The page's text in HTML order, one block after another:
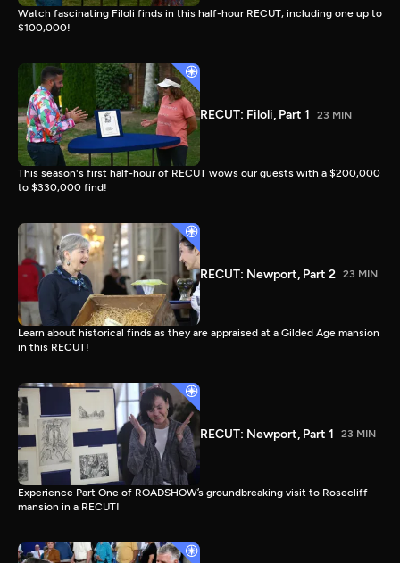
Watch fascinating Filoli finds in this half-hour RECUT, including one up to
$100,000!
RECUT: Filoli, Part 1 23 MIN
This season's first half-hour of RECUT wows our guests with a $200,000
to $330,000 find!
RECUT: Newport, Part 2 23 MIN
Learn about historical finds as they are appraised at a Gilded Age mansion
in this RECUT!
RECUT: Newport, Part 1 23 MIN
Experience Part One of ROADSHOW’s groundbreaking visit to Rosecliff
mansion in a RECUT!